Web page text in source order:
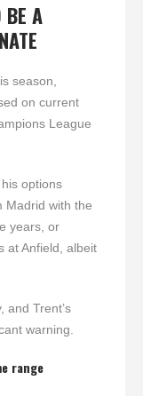
BE A
season,
on current
League
options
Madrid with the
years, or
at Anfield, albeit
and Trent’s
warning.
range